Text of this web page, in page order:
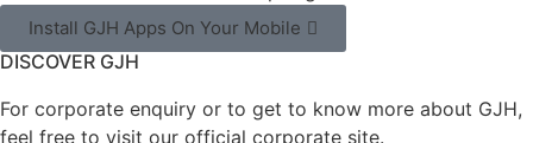
Install GJH Apps On Your Mobile
DISCOVER GJH
For corporate enquiry or to get to know more about GJH,
feel free to visit our official corporate site.